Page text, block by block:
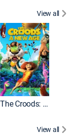
View all
The Croods: A New Age
View all